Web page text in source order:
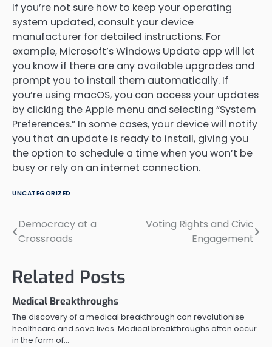
If you’re not sure how to keep your operating
system updated, consult your device
manufacturer for detailed instructions. For
example, Microsoft’s Windows Update app will let
you know if there are any available upgrades and
prompt you to install them automatically. If
you’re using macOS, you can access your updates
by clicking the Apple menu and selecting “System
Preferences.” In some cases, your device will notify
you that an update is ready to install, giving you
the option to schedule a time when you won’t be
busy or rely on an internet connection.
UNCATEGORIZED
Post
Democracy at a
Crossroads
Voting Rights and Civic
Engagement
Related Posts
Medical Breakthroughs
The discovery of a medical breakthrough can revolutionise
healthcare and save lives. Medical breakthroughs often occur
in the form of…